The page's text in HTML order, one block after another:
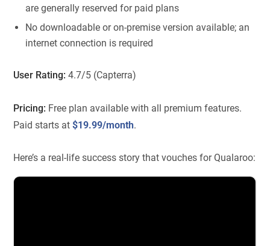
are generally reserved for paid plans
No downloadable or on-premise version available; an
internet connection is required
User Rating: 4.7/5 (Capterra)
Pricing: Free plan available with all premium features.
Paid starts at$19.99/month.
Here’s a real-life success story that vouches for Qualaroo: